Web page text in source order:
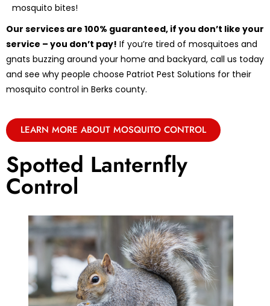
mosquito bites!
Our services are 100% guaranteed, if you don’t like your
service – you don’t pay! If you’re tired of mosquitoes and
gnats buzzing around your home and backyard, call us today
and see why people choose Patriot Pest Solutions for their
mosquito control in Berks county.
LEARN MORE ABOUT MOSQUITO CONTROL
Spotted Lanternfly
Control